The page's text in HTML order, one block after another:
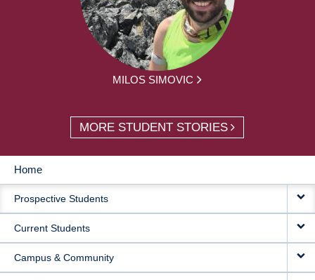
MILOS SIMOVIC
MORE STUDENT STORIES
MAIN
NAVIGATION
Home
Prospective Students
Current Students
Campus & Community